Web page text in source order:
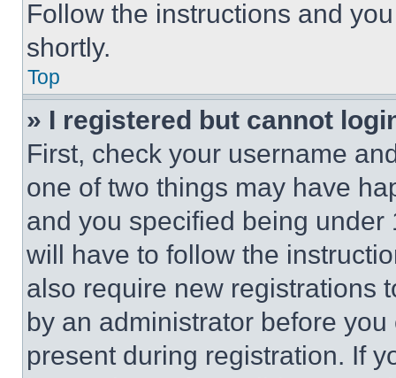
Follow the instructions and
shortly.
Top
» I registered but cannot
First, check your username
one of two things may have
and you specified being
will have to follow the
also require new registrations
by an administrator before
present during registration. If